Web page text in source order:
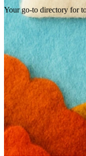
Your go-to directory for